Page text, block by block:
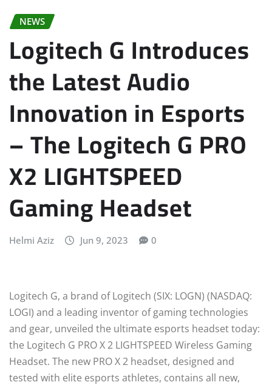
NEWS
Logitech G Introduces
the Latest Audio
Innovation in Esports
– The Logitech G PRO
X2 LIGHTSPEED
Gaming Headset
Helmi Aziz Jun 9, 2023 0
Logitech G, a brand of Logitech (SIX: LOGN) (NASDAQ:
LOGI) and a leading inventor of gaming technologies
and gear, unveiled the ultimate esports headset today:
the Logitech G PRO X 2 LIGHTSPEED Wireless Gaming
Headset. The new PRO X 2 headset, designed and
tested with elite esports athletes, contains all new,